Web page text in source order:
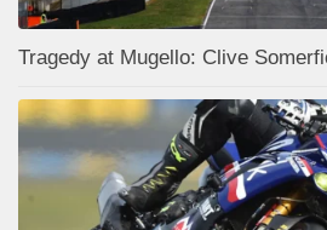
Tragedy at Mugello: Clive